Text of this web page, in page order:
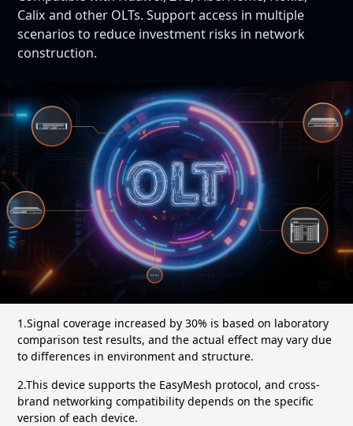
Calix and other OLTs. Support access in multiple
scenarios to reduce investment risks in network
construction.
1.Signal coverage increased by 30% is based on laboratory
comparison test results, and the actual effect may vary due
to differences in environment and structure.
2.This device supports the EasyMesh protocol, and cross-
brand networking compatibility depends on the specific
version of each device.